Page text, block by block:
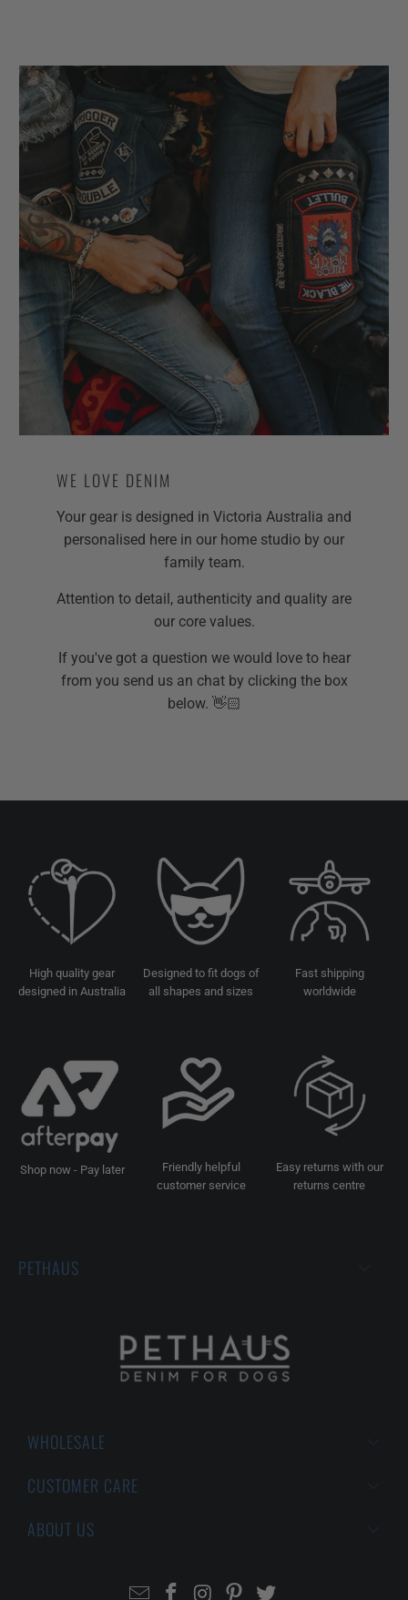
WE LOVE DENIM
Your gear is designed in Victoria Australia and
personalised here in our home studio by our
family team.
Attention to detail, authenticity and quality are
our core values.
If you've got a question we would love to hear
from you send us an chat by clicking the box
below. 👋🏻
High quality gear
designed in Australia
Designed to fit dogs of
all shapes and sizes
Fast shipping
worldwide
Shop now - Pay later
Friendly helpful
customer service
Easy returns with our
returns centre
PETHAUS
WHOLESALE
CUSTOMER CARE
ABOUT US